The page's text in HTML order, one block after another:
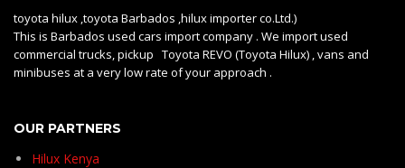
toyota hilux ,toyota Barbados ,hilux importer co.Ltd.)
This is Barbados used cars import company . We import used
commercial trucks, pickup Toyota REVO (Toyota Hilux) , vans and
minibuses at a very low rate of your approach .
OUR PARTNERS
Hilux Kenya